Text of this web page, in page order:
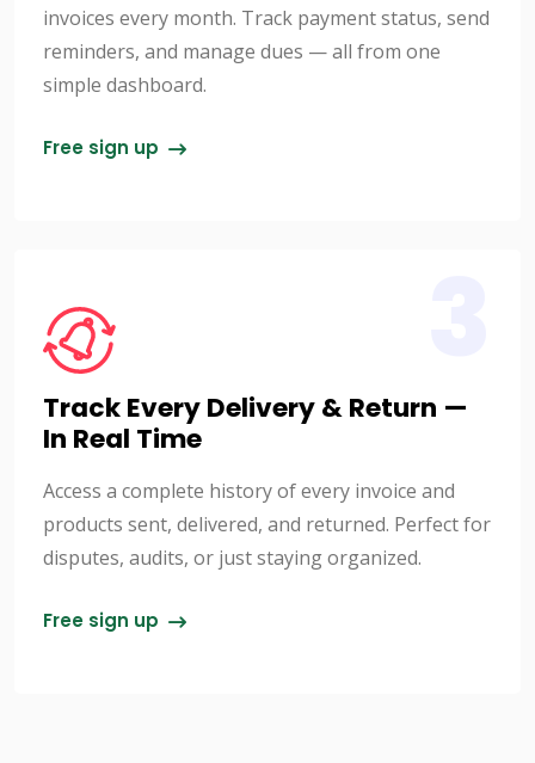
invoices every month. Track payment status, send
reminders, and manage dues — all from one
simple dashboard.
Free sign up
Track Every Delivery & Return —
In Real Time
Access a complete history of every invoice and
products sent, delivered, and returned. Perfect for
disputes, audits, or just staying organized.
Free sign up